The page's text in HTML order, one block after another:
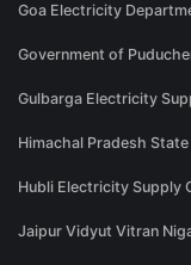
Goa Electricity
Government of
Gulbarga Electricity
Himachal Pradesh
Hubli Electricity Supply
Jaipur Vidyut Vitran